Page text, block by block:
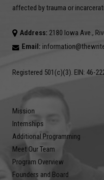
affected by trauma or
Address: 2180 Iowa Ave.,
Email:
Registered 501(c)(3). EIN: 46-
Mission
Internships
Additional Programming
Meet Our Team
Program Overview
Founders and Board